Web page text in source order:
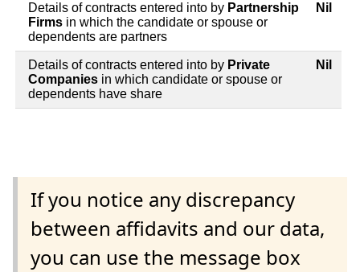
Details of contracts entered into by Partnership
Firms in which the candidate or spouse or
dependents are partners
Nil
Details of contracts entered into by Private
Companies in which candidate or spouse or
dependents have share
Nil
If you notice any discrepancy
between affidavits and our data,
you can use the message box